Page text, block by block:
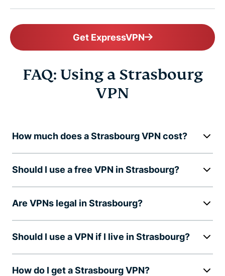
Get ExpressVPN
FAQ: Using a Strasbourg
VPN
How much does a Strasbourg VPN cost?
Should I use a free VPN in Strasbourg?
Are VPNs legal in Strasbourg?
Should I use a VPN if I live in Strasbourg?
How do I get a Strasbourg VPN?